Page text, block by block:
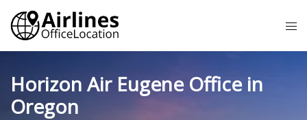
Skip
content
Horizon Air Eugene Office in
Oregon